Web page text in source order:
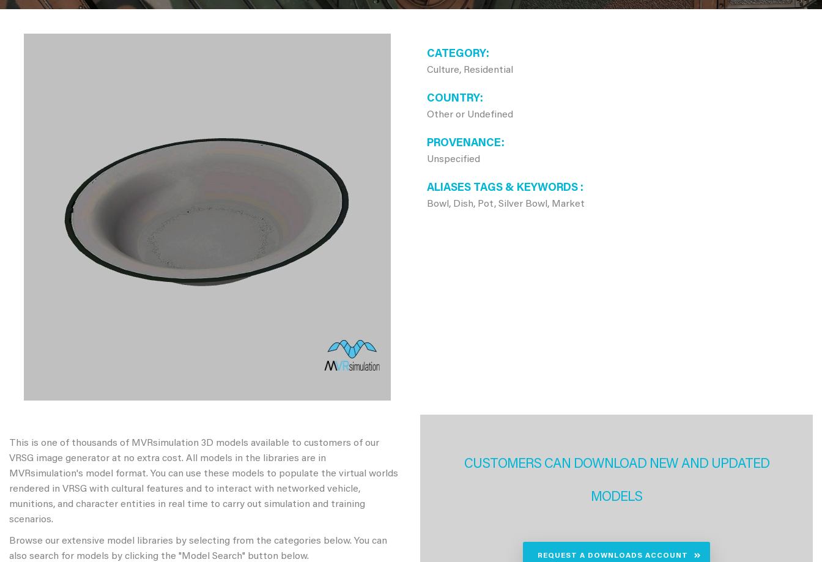
CATEGORY
Culture, Residential
COUNTRY
Other or Undefined
PROVENANCE
Unspecified
ALIASES TAGS & KEYWORDS
Bowl, Dish, Pot, Silver Bowl, Market
This is one of thousands of MVRsimulation 3D models available to customers of our
VRSG image generator at no extra cost. All models in the libraries are in
MVRsimulation's model format. You can use these models to populate the virtual worlds
rendered in VRSG with cultural features and to interact with networked vehicle,
munitions, and character entities in real time to carry out simulation and training
scenarios.
Browse our extensive model libraries by selecting from the categories below. You can
also search for models by clicking the "Model Search" button below.
CUSTOMERS CAN DOWNLOAD NEW AND UPDATED
MODELS
REQUEST A DOWNLOADS ACCOUNT